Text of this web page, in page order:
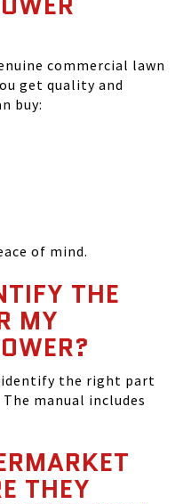
commercial lawn
get quality and
buy:
of mind.
THE
MY
identify the right part
manual includes
THEY